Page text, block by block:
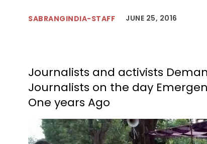
SABRANGINDIA-STAFF JUNE 25, 2016
Journalists and activists
Journalists on the day
One years Ago